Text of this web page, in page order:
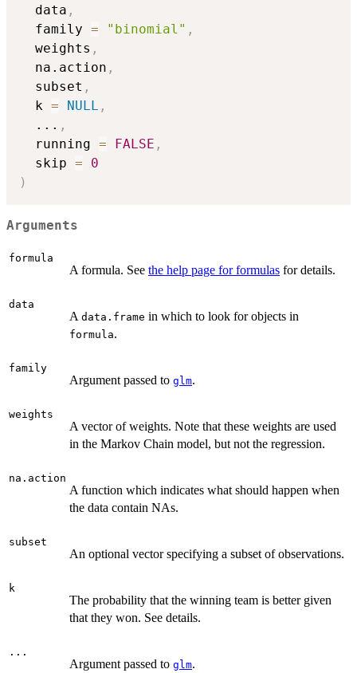
  data
,
  family
= "binomial" ,
  weights
,
  na.action
,
  subset
,
  k
= NULL ,
... ,
  running
= FALSE ,
  skip
=
0
)
Arguments
formula
A formula. See the help page for formulas for details.
data
A data.frame in which to look for objects in
formula.
family
Argument passed to glm.
weights
A vector of weights. Note that these weights are used
in the Markov Chain model, but not the regression.
na.action
A function which indicates what should happen when
the data contain NAs.
subset
An optional vector specifying a subset of observations.
k
The probability that the winning team is better given
that they won. See details.
...
Argument passed to glm.